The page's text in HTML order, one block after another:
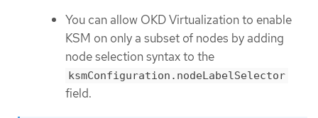
You can allow OKD Virtualization to enable
KSM on only a subset of nodes by adding
node selection syntax to the
ksmConfiguration.nodeLabelSelector
field.